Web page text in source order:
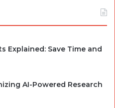
Explained: Save Time and
AI-Powered Research